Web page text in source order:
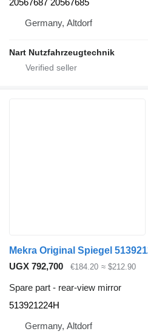
20567687 20567685
Germany, Altdorf
Nart Nutzfahrzeugtechnik
UGX 792,700 €184.20 ≈ $212.90
Spare part - rear-view mirror
513921224H
Germany, Altdorf